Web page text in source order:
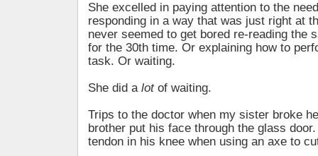
She excelled in paying attention to the
responding in a way that was just right at
never seemed to get bored re-reading the
for the 30th time. Or explaining how to
task. Or waiting.
She did a lot of waiting.
Trips to the doctor when my sister broke
brother put his face through the glass
tendon in his knee when using an axe to